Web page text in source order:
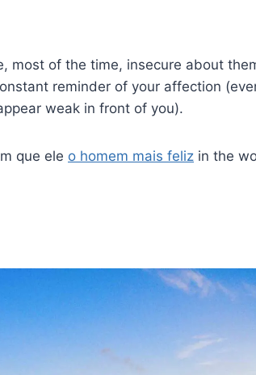
most of the time, insecure about
reminder of your affection
weak in front of you).
que ele o homem mais feliz in the